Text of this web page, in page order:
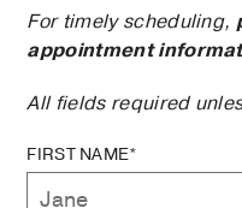
For timely scheduling,
appointment
All fields required
FIRST NAME*